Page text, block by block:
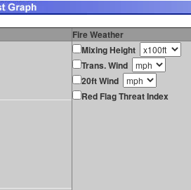
Fire Weather
Mixing Height
Trans. Wind
20ft Wind
Red Flag Threat Index